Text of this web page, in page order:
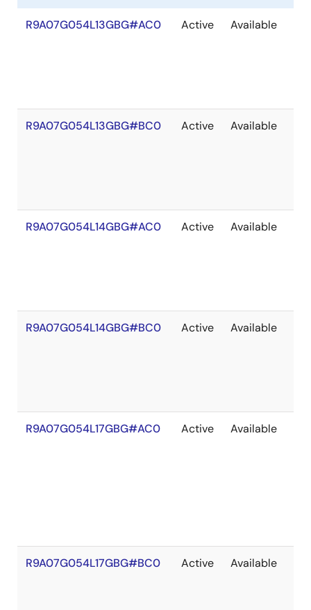
R9A07G054L13GBG#AC0 Active Available
R9A07G054L13GBG#BC0 Active Available
R9A07G054L14GBG#AC0 Active Available
R9A07G054L14GBG#BC0 Active Available
R9A07G054L17GBG#AC0 Active Available
R9A07G054L17GBG#BC0 Active Available